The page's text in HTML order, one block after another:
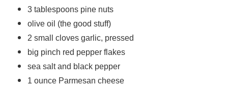
3 tablespoons pine nuts
olive oil (the good stuff)
2 small cloves garlic, pressed
big pinch red pepper flakes
sea salt and black pepper
1 ounce Parmesan cheese